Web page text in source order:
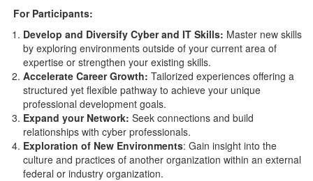
For Participants:
Develop and Diversify Cyber and IT Skills: Master new skills
by exploring environments outside of your current area of
expertise or strengthen your existing skills.
Accelerate Career Growth: Tailorized experiences offering a
structured yet flexible pathway to achieve your unique
professional development goals.
Expand your Network: Seek connections and build
relationships with cyber professionals.
Exploration of New Environments: Gain insight into the
culture and practices of another organization within an external
federal or industry organization.